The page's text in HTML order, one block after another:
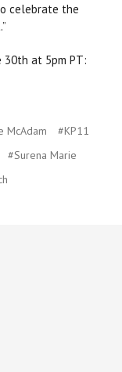
celebrate the
30th at 5pm PT:
McAdam
#KP11
#Surena Marie